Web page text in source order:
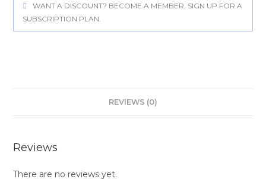
WANT A DISCOUNT? BECOME A MEMBER, SIGN UP FOR A
SUBSCRIPTION PLAN.
REVIEWS (0)
Reviews
There are no reviews yet.